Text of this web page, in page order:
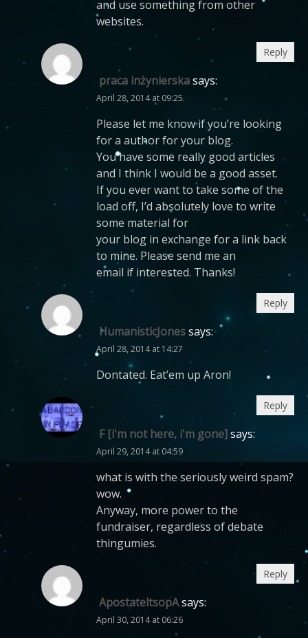
and use something from other
websites.
praca inżynierskasays:
April 28, 2014 at 09:25
Please let me know if you’re looking
for a author for your blog.
You have some really good articles
and I think I would be a good asset.
If you ever want to take some of the
load off, I’d absolutely love to write
some material for
your blog in exchange for a link back
to mine. Please send me an
email if interested. Thanks!
Reply
HumanisticJonessays:
April 28, 2014 at 14:27
Dontated. Eat’em up Aron!
Reply
F [i'm not here, i'm gone]says:
April 29, 2014 at 04:59
what is with the seriously weird spam?
wow.
Anyway, more power to the
fundraiser, regardless of debate
thingumies.
Reply
ApostateltsopAsays:
April 30, 2014 at 06:26
Reply